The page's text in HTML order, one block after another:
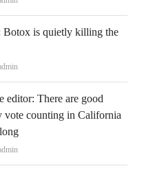
Botox is quietly killing the
editor: There are good
vote counting in California